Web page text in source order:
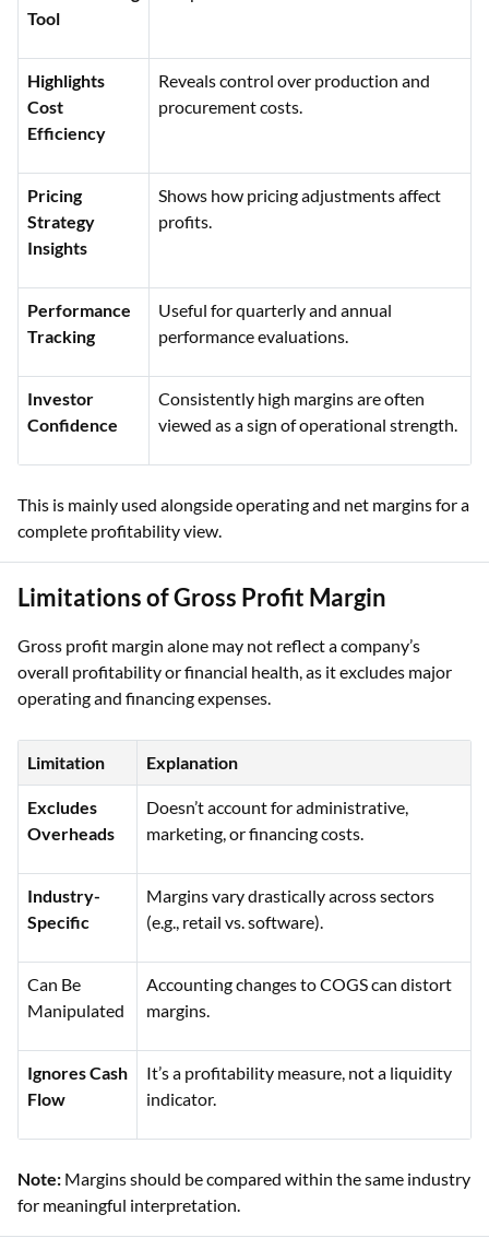
Tool
Highlights
Cost
Efficiency
Reveals control over production and
procurement costs.
Pricing
Strategy
Insights
Shows how pricing adjustments affect
profits.
Performance
Tracking
Useful for quarterly and annual
performance evaluations.
Investor
Confidence
Consistently high margins are often
viewed as a sign of operational strength.
This is mainly used alongside operating and net margins for a
complete profitability view.
Limitations of Gross Profit Margin
Gross profit margin alone may not reflect a company’s
overall profitability or financial health, as it excludes major
operating and financing expenses.
Limitation Explanation
Excludes
Overheads
Doesn’t account for administrative,
marketing, or financing costs.
Industry-
Specific
Margins vary drastically across sectors
(e.g., retail vs. software).
Can Be
Manipulated
Accounting changes to COGS can distort
margins.
Ignores Cash
Flow
It’s a profitability measure, not a liquidity
indicator.
Note: Margins should be compared within the same industry
for meaningful interpretation.